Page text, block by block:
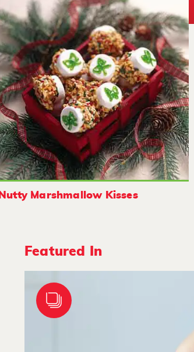
Nutty Marshmallow Kisses
Featured In